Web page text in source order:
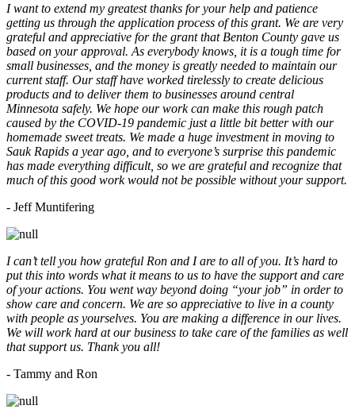
I want to extend my greatest thanks for your help and patience
getting us through the application process of this grant. We are very
grateful and appreciative for the grant that Benton County gave us
based on your approval. As everybody knows, it is a tough time for
small businesses, and the money is greatly needed to maintain our
current staff. Our staff have worked tirelessly to create delicious
products and to deliver them to businesses around central
Minnesota safely. We hope our work can make this rough patch
caused by the COVID-19 pandemic just a little bit better with our
homemade sweet treats. We made a huge investment in moving to
Sauk Rapids a year ago, and to everyone’s surprise this pandemic
has made everything difficult, so we are grateful and recognize that
much of this good work would not be possible without your support.
- Jeff Muntifering
I can’t tell you how grateful Ron and I are to all of you. It’s hard to
put this into words what it means to us to have the support and care
of your actions. You went way beyond doing “your job” in order to
show care and concern. We are so appreciative to live in a county
with people as yourselves. You are making a difference in our lives.
We will work hard at our business to take care of the families as well
that support us. Thank you all!
- Tammy and Ron